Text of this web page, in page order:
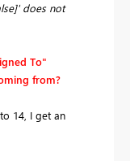
does not
To"
from?
14, I get an